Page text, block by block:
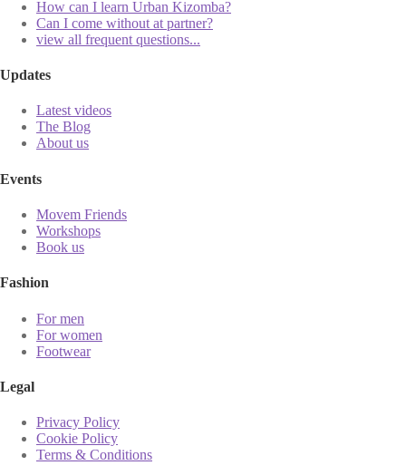
How can I learn Urban Kizomba?
Can I come without at partner?
view all frequent questions...
Updates
Latest videos
The Blog
About us
Events
Movem Friends
Workshops
Book us
Fashion
For men
For women
Footwear
Legal
Privacy Policy
Cookie Policy
Terms & Conditions